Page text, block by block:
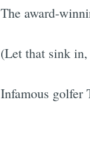
The award-
(Let that sink
Infamous golfer